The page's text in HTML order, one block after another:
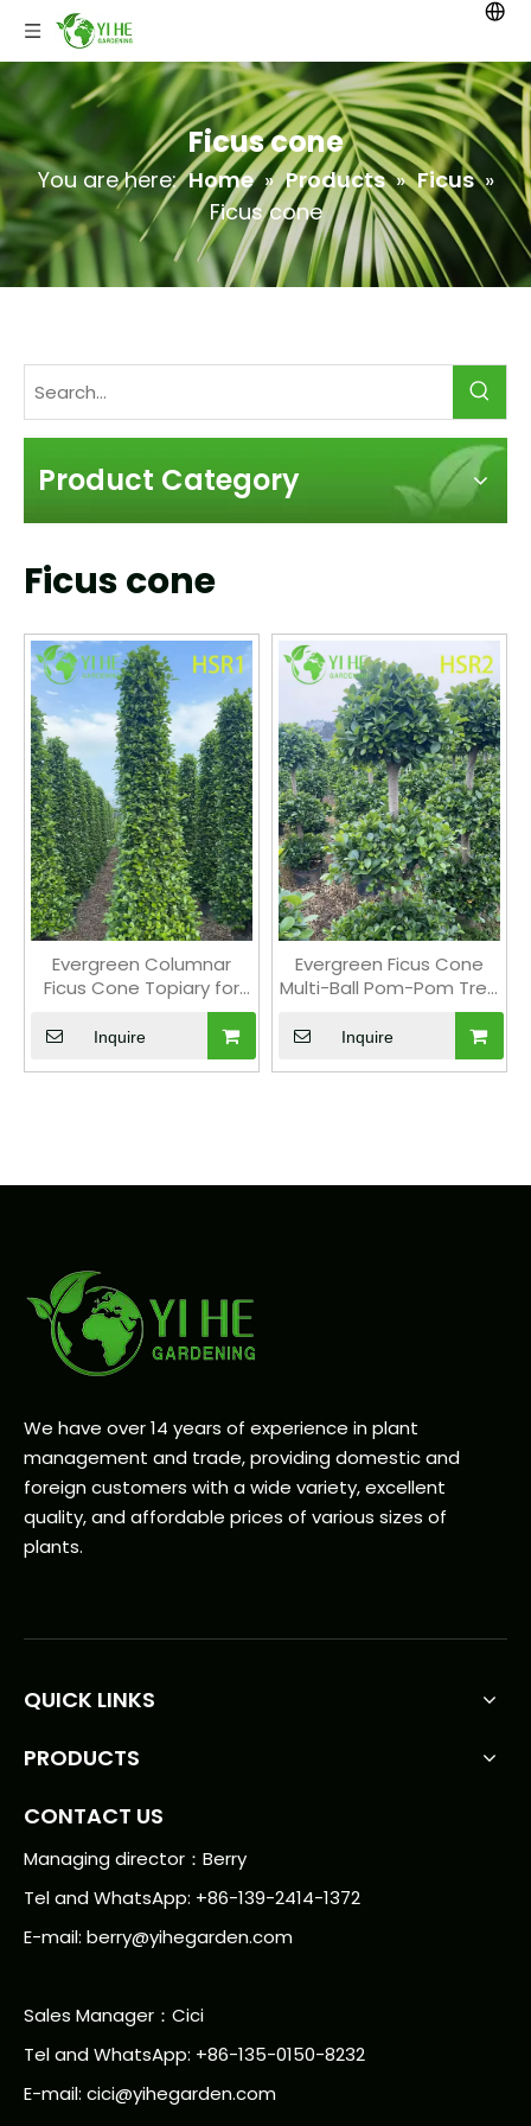
Ficus cone
You are here: Home » Products » Ficus »
Ficus cone
Product Category
Ficus cone
Evergreen Columnar
Ficus Cone Topiary for
Outdoor Landscaping
Inquire
Evergreen Ficus Cone
Multi-Ball Pom-Pom Tree
for Landscape Design
Inquire
We have over 14 years of experience in plant
management and trade, providing domestic and
foreign customers with a wide variety, excellent
quality, and affordable prices of various sizes of
plants.
QUICK LINKS
PRODUCTS
CONTACT US
Managing director：Berry
Tel and WhatsApp: +86-139-2414-1372
E-mail: berry@yihegarden.com
Sales Manager：Cici
Tel and WhatsApp: +86-135-0150-8232
E-mail: cici@yihegarden.com